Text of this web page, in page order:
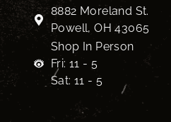
8882 Moreland St.
Powell, OH 43065
Shop In Person
Fri: 11 - 5
Sat: 11 - 5